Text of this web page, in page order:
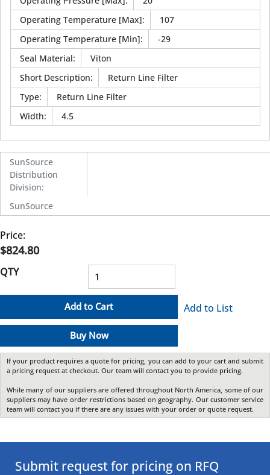
Operating Temperature [Max]:
107
Operating Temperature [Min]:
-29
Seal Material:
Viton
Short Description:
Return Line Filter
Type:
Return Line Filter
Width: 4.5
SunSource
Distribution
Division:
SunSource
Price:
$824.80
QTY
Add to Cart
Buy Now
Add to List
If your product requires a quote for pricing, you can add to your cart and submit
a pricing request at checkout. Our team will contact you to provide pricing.
While many of our suppliers are offered throughout North America, some of our
suppliers may have order restrictions based on geography. Our customer service
team will contact you if there are any issues with your order or quote request.
Submit request for pricing on RFQ